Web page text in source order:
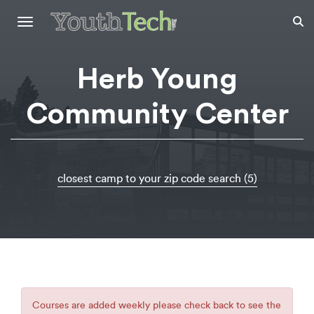
Toggle
Herb Young
Community Center
closest camp to your zip code search (5)
Courses are added weekly please check back to see the